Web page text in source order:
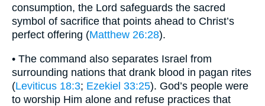
consumption, the Lord safeguards the sacred
symbol of sacrifice that points ahead to Christ’s
perfect offering (Matthew 26:28).
• The command also separates Israel from
surrounding nations that drank blood in pagan rites
(Leviticus 18:3; Ezekiel 33:25). God’s people were
to worship Him alone and refuse practices that